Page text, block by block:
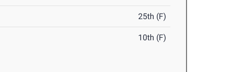
25th (F)
10th (F)